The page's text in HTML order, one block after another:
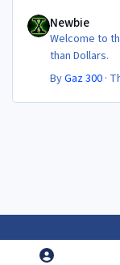
Newbie
Welcome to
than Dollars.
ByGaz 300 ·
Light ModeDark ModeSystem